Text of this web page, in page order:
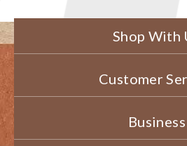
Shop With
Customer
Business